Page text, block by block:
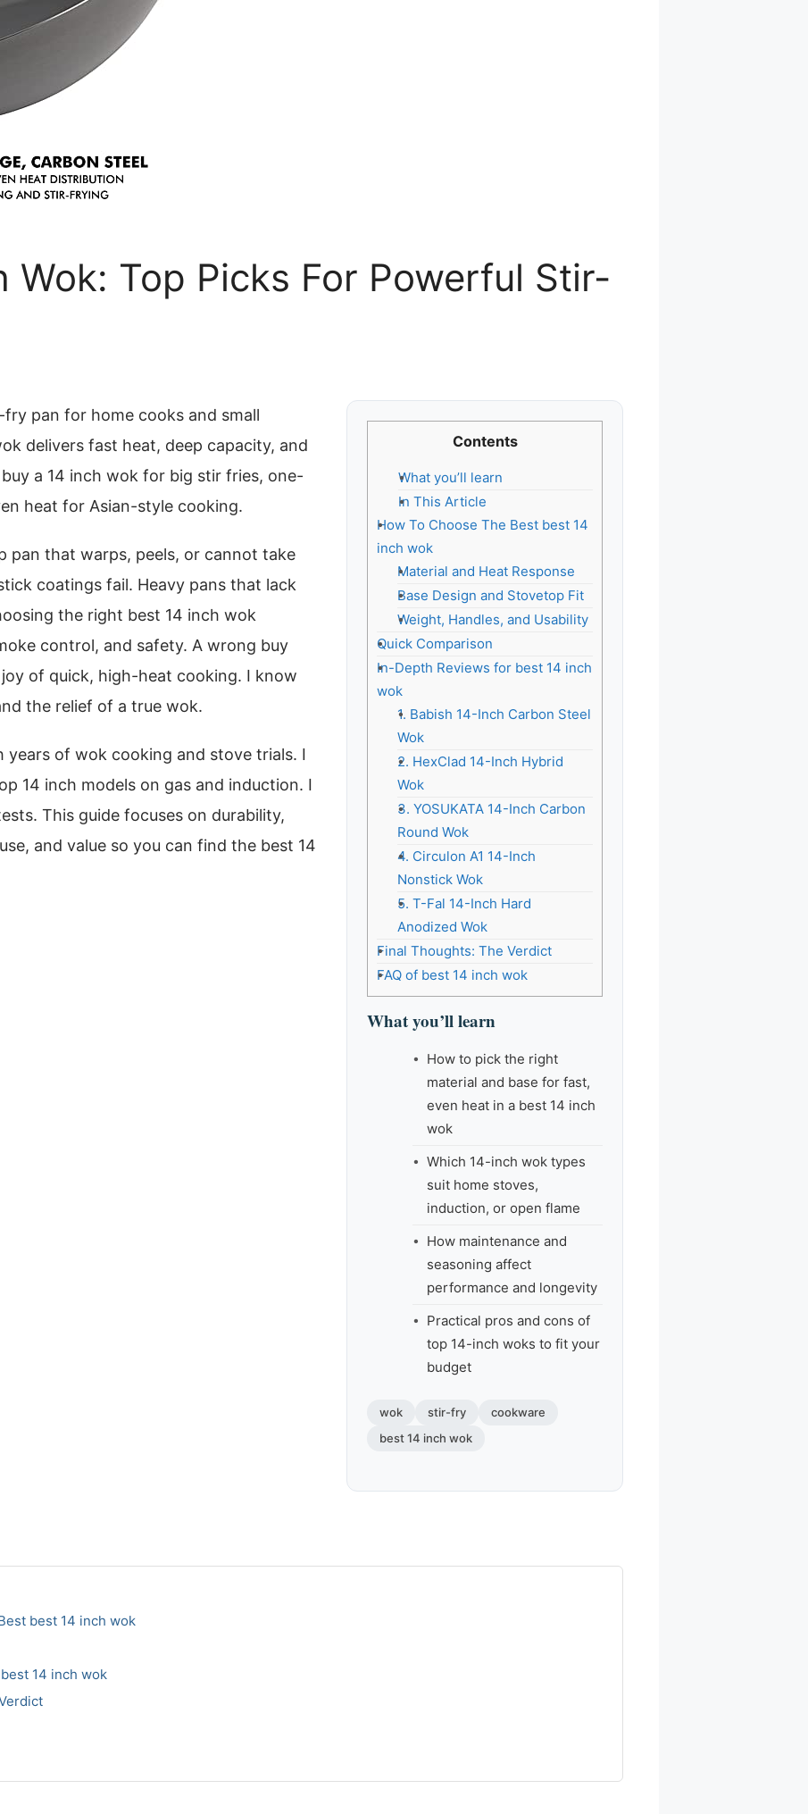
Wok: Top Picks For Powerful Stir-
pan for home cooks and small
delivers fast heat, deep capacity, and
a 14 inch wok for big stir fries, one-
heat for Asian-style cooking.
pan that warps, peels, or cannot take
coatings fail. Heavy pans that lack
the right best 14 inch wok
control, and safety. A wrong buy
of quick, high-heat cooking. I know
the relief of a true wok.
years of wok cooking and stove trials. I
14 inch models on gas and induction. I
This guide focuses on durability,
and value so you can find the best 14
Contents
What you’ll learn
In This Article
How To Choose The Best best 14
inch wok
Material and Heat Response
Base Design and Stovetop Fit
Weight, Handles, and Usability
Quick Comparison
In-Depth Reviews for best 14 inch
wok
1. Babish 14-Inch Carbon Steel
Wok
2. HexClad 14-Inch Hybrid
Wok
3. YOSUKATA 14-Inch Carbon
Round Wok
4. Circulon A1 14-Inch
Nonstick Wok
5. T-Fal 14-Inch Hard
Anodized Wok
Final Thoughts: The Verdict
FAQ of best 14 inch wok
What you’ll learn
How to pick the right
material and base for fast,
even heat in a best 14 inch
wok
Which 14-inch wok types
suit home stoves,
induction, or open flame
How maintenance and
seasoning affect
performance and longevity
Practical pros and cons of
top 14-inch woks to fit your
budget
wok stir-fry
cookware
best 14 inch wok
best 14 inch wok
14 inch wok